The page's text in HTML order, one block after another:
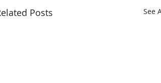
Posts See All